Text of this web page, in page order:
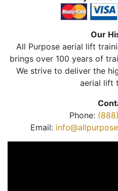
Our
All Purpose aerial lift
brings over 100 years of
We strive to deliver the
aerial lift
Phone:
Email: